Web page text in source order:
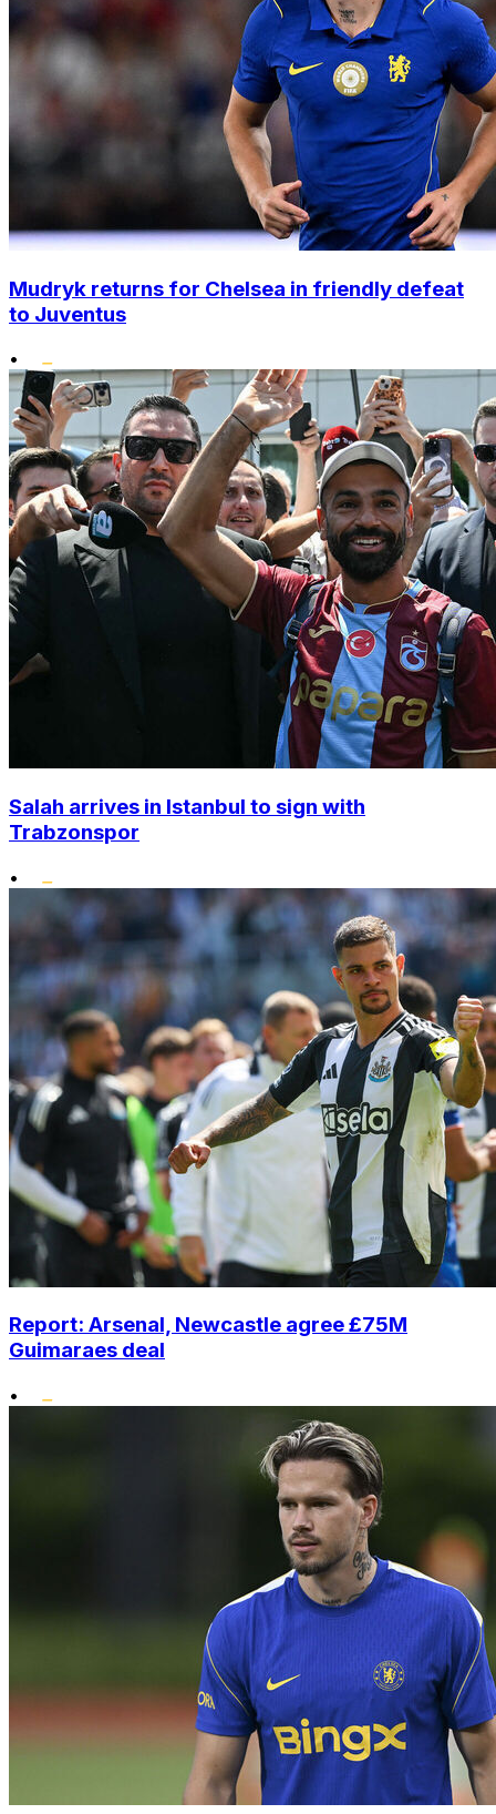
Mudryk returns for Chelsea in friendly defeat
to Juventus
•
Salah arrives in Istanbul to sign with
Trabzonspor
•
Report: Arsenal, Newcastle agree £75M
Guimaraes deal
•